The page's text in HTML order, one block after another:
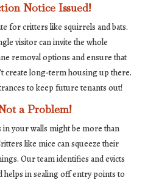
Notice Issued!
for critters like squirrels and bats.
visitor can invite the whole
removal options and ensure that
create long-term housing up there.
to keep future tenants out!
a Problem!
in your walls might be more than
like mice can squeeze their
Our team identifies and evicts
helps in sealing off entry points to